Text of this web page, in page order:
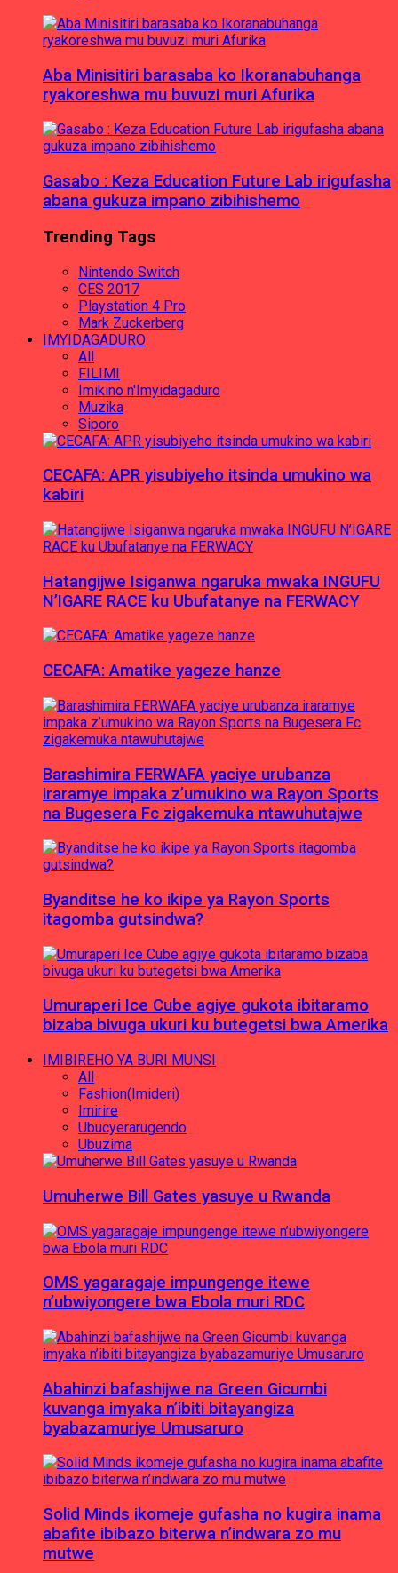
Aba Minisitiri barasaba ko Ikoranabuhanga
ryakoreshwa mu buvuzi muri Afurika
Gasabo : Keza Education Future Lab irigufasha
abana gukuza impano zibihishemo
Trending Tags
Nintendo Switch
CES 2017
Playstation 4 Pro
Mark Zuckerberg
IMYIDAGADURO
All
FILIMI
Imikino n'Imyidagaduro
Muzika
Siporo
CECAFA: APR yisubiyeho itsinda umukino wa
kabiri
Hatangijwe Isiganwa ngaruka mwaka INGUFU
N’IGARE RACE ku Ubufatanye na FERWACY
CECAFA: Amatike yageze hanze
Barashimira FERWAFA yaciye urubanza
iraramye impaka z’umukino wa Rayon Sports
na Bugesera Fc zigakemuka ntawuhutajwe
Byanditse he ko ikipe ya Rayon Sports
itagomba gutsindwa?
Umuraperi Ice Cube agiye gukota ibitaramo
bizaba bivuga ukuri ku butegetsi bwa Amerika
IMIBIREHO YA BURI MUNSI
All
Fashion(Imideri)
Imirire
Ubucyerarugendo
Ubuzima
Umuherwe Bill Gates yasuye u Rwanda
OMS yagaragaje impungenge itewe
n’ubwiyongere bwa Ebola muri RDC
Abahinzi bafashijwe na Green Gicumbi
kuvanga imyaka n’ibiti bitayangiza
byabazamuriye Umusaruro
Solid Minds ikomeje gufasha no kugira inama
abafite ibibazo biterwa n’indwara zo mu
mutwe